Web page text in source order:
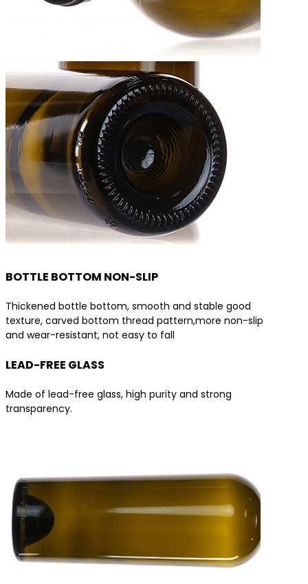
BOTTLE BOTTOM NON-SLIP
Thickened bottle bottom, smooth and stable good
texture, carved bottom thread pattern,more non-slip
and wear-resistant, not easy to fall
LEAD-FREE GLASS
Made of lead-free glass, high purity and strong
transparency.